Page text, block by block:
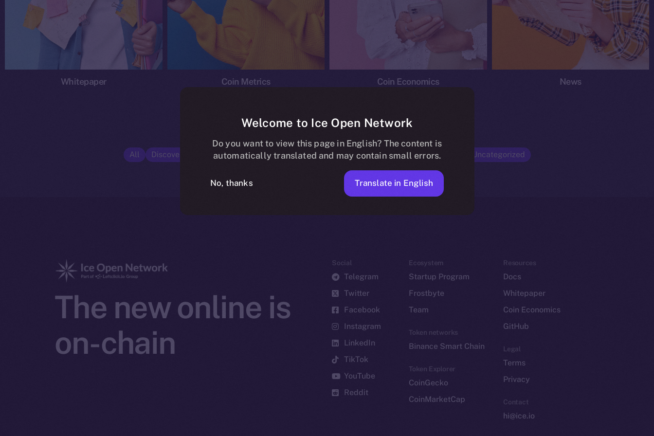
Whitepaper Coin Metrics Coin Economics News
All Discover ION Economics Ice Personal Development Program News Opinion Uncategorized
No posts found.
The new online is
on-chain
Social
Telegram
Twitter
Facebook
Instagram
LinkedIn
TikTok
YouTube
Reddit
Ecosystem
Startup Program
Frostbyte
Team
Token networks
Binance Smart Chain
Token Explorer
CoinGecko
CoinMarketCap
Resources
Docs
Whitepaper
Coin Economics
GitHub
Legal
Terms
Privacy
Contact
hi@ice.io
Welcome to Ice Open Network
Do you want to view this page in English? The content is
automatically translated and may contain small errors.
No, thanks Translate in English